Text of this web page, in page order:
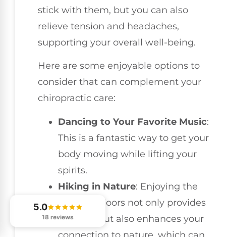
stick with them, but you can also
relieve tension and headaches,
supporting your overall well-being.
Here are some enjoyable options to
consider that can complement your
chiropractic care:
Dancing to Your Favorite Music:
This is a fantastic way to get your
body moving while lifting your
spirits.
Hiking in Nature: Enjoying the
great outdoors not only provides
exercise but also enhances your
connection to nature, which can
5.0
18 reviews